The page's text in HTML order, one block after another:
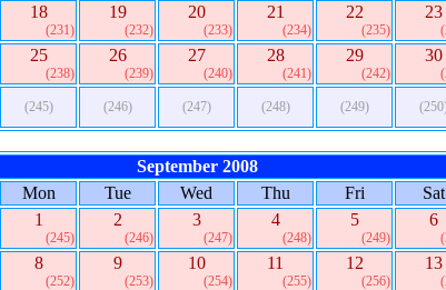
18
(231)
19
(232)
20
(233)
21
(234)
22
(235)
23
25
(238)
26
(239)
27
(240)
28
(241)
29
(242)
30
(245) (246) (247) (248) (249)
September 2008
Mon Tue Wed Thu Fri Sat
1
(245)
2
(246)
3
(247)
4
(248)
5
(249)
6
8
(252)
9
(253)
10
(254)
11
(255)
12
(256)
13